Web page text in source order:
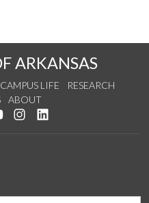
ARKANSAS
CAMPUS LIFE
RESEARCH
ABOUT
Facebook
us on Twitter
Watch us on YouTube
See us on Instagram